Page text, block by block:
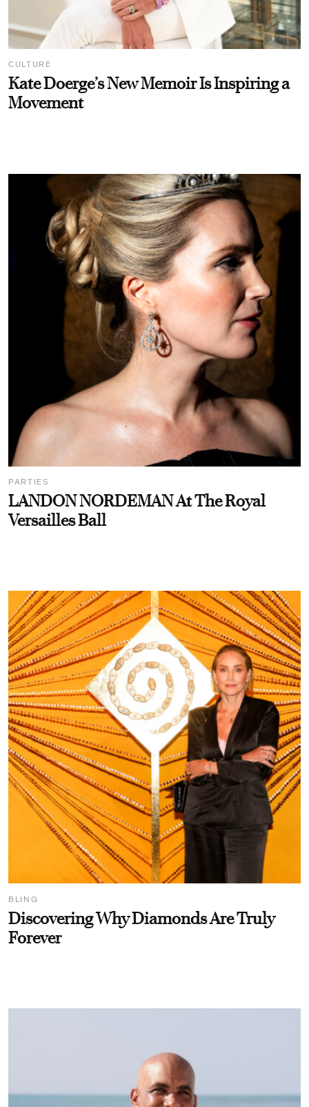
CULTURE
Kate Doerge’s New Memoir Is Inspiring a
Movement
PARTIES
LANDON NORDEMAN At The Royal
Versailles Ball
BLING
Discovering Why Diamonds Are Truly
Forever